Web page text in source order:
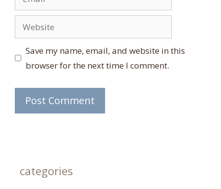
Website
Save my name, email, and website in this
browser for the next time I comment.
categories